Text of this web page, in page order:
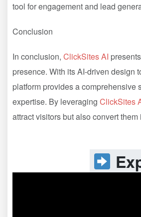
tool for engagement and lead
Conclusion
In conclusion, ClickSites AI
presence. With its AI-driven design
platform provides a
expertise. By leveraging ClickSites
attract visitors but also convert